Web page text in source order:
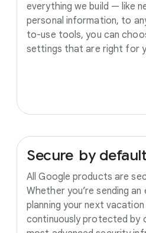
everything we build — like
personal information, to
to-use tools, you can
settings that are right for
Secure by
All Google products are
Whether you’re sending an
planning your next vacation
continuously protected by